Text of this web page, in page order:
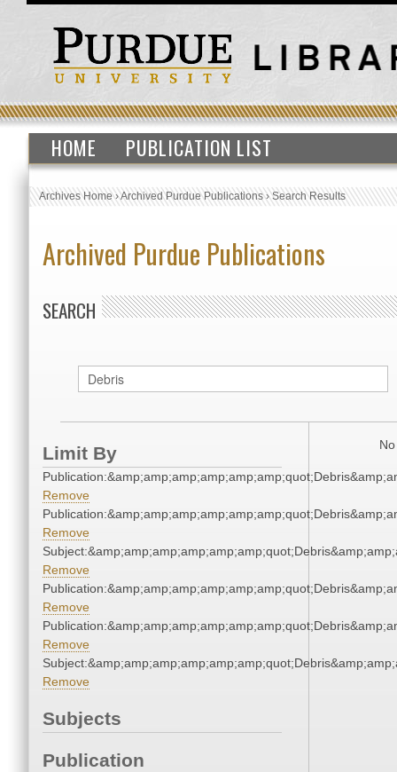
HOME PUBLICATION LIST
Archives Home›Archived Purdue Publications›Search Results
Archived Purdue Publications
SEARCH
Limit By
Remove
Remove
Remove
Remove
Remove
Remove
Subjects
Publication